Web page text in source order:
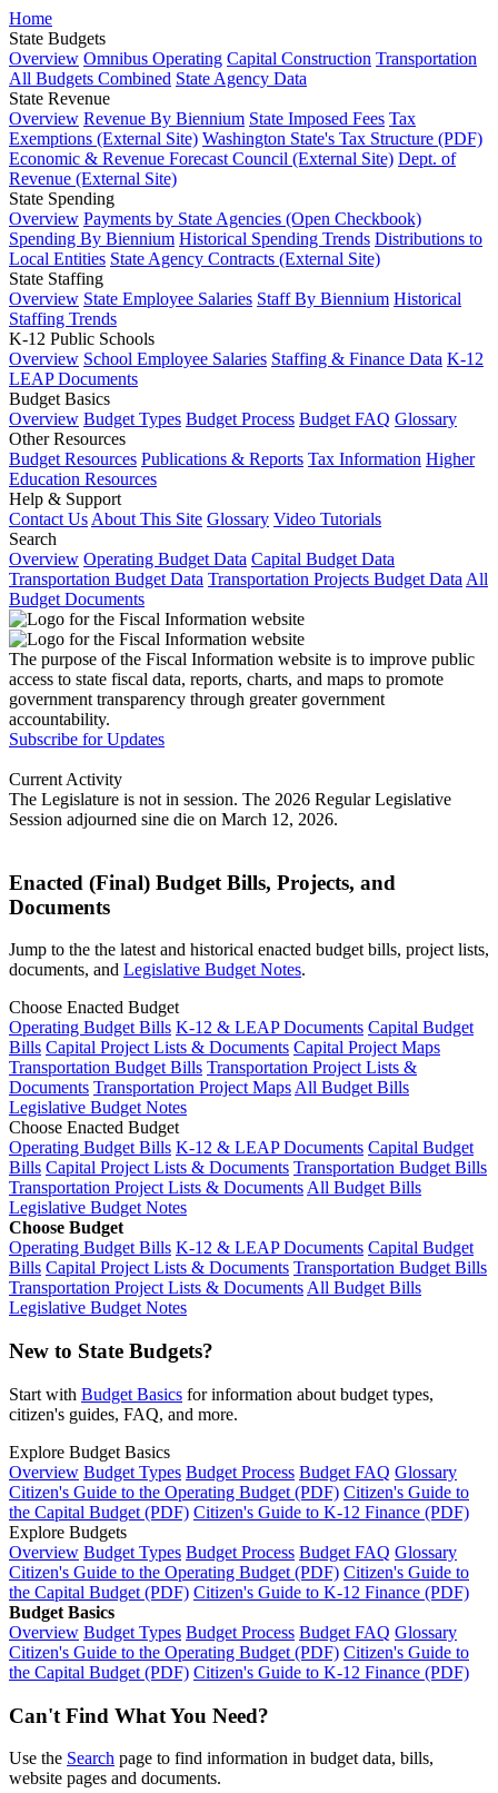
Home
State Budgets
Overview Omnibus Operating Capital Construction Transportation
All Budgets Combined State Agency Data
State Revenue
Overview Revenue By Biennium State Imposed Fees Tax
Exemptions (External Site) Washington State's Tax Structure (PDF)
Economic & Revenue Forecast Council (External Site) Dept. of
Revenue (External Site)
State Spending
Overview Payments by State Agencies (Open Checkbook)
Spending By Biennium Historical Spending Trends Distributions to
Local Entities State Agency Contracts (External Site)
State Staffing
Overview State Employee Salaries Staff By Biennium Historical
Staffing Trends
K-12 Public Schools
Overview School Employee Salaries Staffing & Finance Data K-12
LEAP Documents
Budget Basics
Overview Budget Types Budget Process Budget FAQ Glossary
Other Resources
Budget Resources Publications & Reports Tax Information Higher
Education Resources
Help & Support
Contact Us About This Site Glossary Video Tutorials
Search
Overview Operating Budget Data Capital Budget Data
Transportation Budget Data Transportation Projects Budget Data All
Budget Documents
The purpose of the Fiscal Information website is to improve public
access to state fiscal data, reports, charts, and maps to promote
government transparency through greater government
accountability.
Subscribe for Updates
Current Activity
The Legislature is not in session. The 2026 Regular Legislative
Session adjourned sine die on March 12, 2026.
Enacted (Final) Budget Bills, Projects, and
Documents
Jump to the the latest and historical enacted budget bills, project lists,
documents, and Legislative Budget Notes.
Choose Enacted Budget
Operating Budget Bills K-12 & LEAP Documents Capital Budget
Bills Capital Project Lists & Documents Capital Project Maps
Transportation Budget Bills Transportation Project Lists &
Documents Transportation Project MapsAll Budget Bills
Legislative Budget Notes
Choose Enacted Budget
Operating Budget Bills K-12 & LEAP Documents Capital Budget
Bills Capital Project Lists & Documents Transportation Budget Bills
Transportation Project Lists & DocumentsAll Budget Bills
Legislative Budget Notes
Choose Budget
Operating Budget Bills K-12 & LEAP Documents Capital Budget
Bills Capital Project Lists & Documents Transportation Budget Bills
Transportation Project Lists & DocumentsAll Budget Bills
Legislative Budget Notes
New to State Budgets?
Start with Budget Basics for information about budget types,
citizen's guides, FAQ, and more.
Explore Budget Basics
Overview Budget Types Budget Process Budget FAQ Glossary
Citizen's Guide to the Operating Budget (PDF) Citizen's Guide to
the Capital Budget (PDF) Citizen's Guide to K-12 Finance (PDF)
Explore Budgets
Overview Budget Types Budget Process Budget FAQ Glossary
Citizen's Guide to the Operating Budget (PDF) Citizen's Guide to
the Capital Budget (PDF) Citizen's Guide to K-12 Finance (PDF)
Budget Basics
Overview Budget Types Budget Process Budget FAQ Glossary
Citizen's Guide to the Operating Budget (PDF) Citizen's Guide to
the Capital Budget (PDF) Citizen's Guide to K-12 Finance (PDF)
Can't Find What You Need?
Use the Search page to find information in budget data, bills,
website pages and documents.